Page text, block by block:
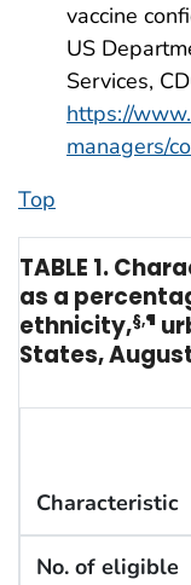
vaccine
US
Services,
https://
managers/
Top
TABLE 1.
as a
ethnicity,§,¶
States,
Characteristic
No. of eligible